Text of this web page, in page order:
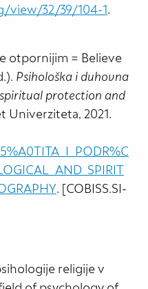
view/32/39/104-1.
otpornijim = Believe
Psihološka i duhovna
protection and
Univerziteta, 2021.
. [COBISS.SI-
religije v